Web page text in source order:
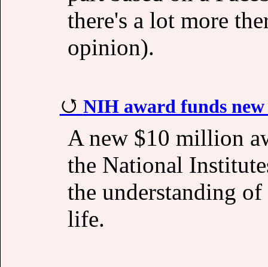
there's a lot more
opinion).
NIH award funds new
A new $10 million
the National
the understanding
life.